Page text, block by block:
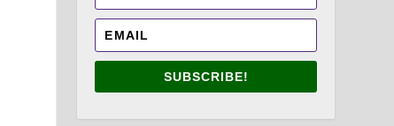
SUBSCRIBE!